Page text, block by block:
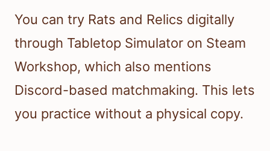
You can try Rats and Relics digitally
through Tabletop Simulator on Steam
Workshop, which also mentions
Discord-based matchmaking. This lets
you practice without a physical copy.